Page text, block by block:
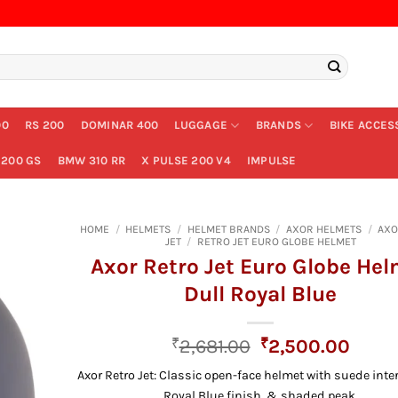
RS 200 DOMINAR 400 LUGGAGE BRANDS BIKE
GS BMW 310 RR X PULSE 200 V4 IMPULSE
HOME / HELMETS / HELMET BRANDS / AXOR HELMETS /
JET / RETRO JET EURO GLOBE HELMET
Axor Retro Jet Euro Globe
Dull Royal Blue
₹2,681.00 Original
was:
₹2,500.00
is:
Axor Retro Jet: Classic open-face helmet with suede